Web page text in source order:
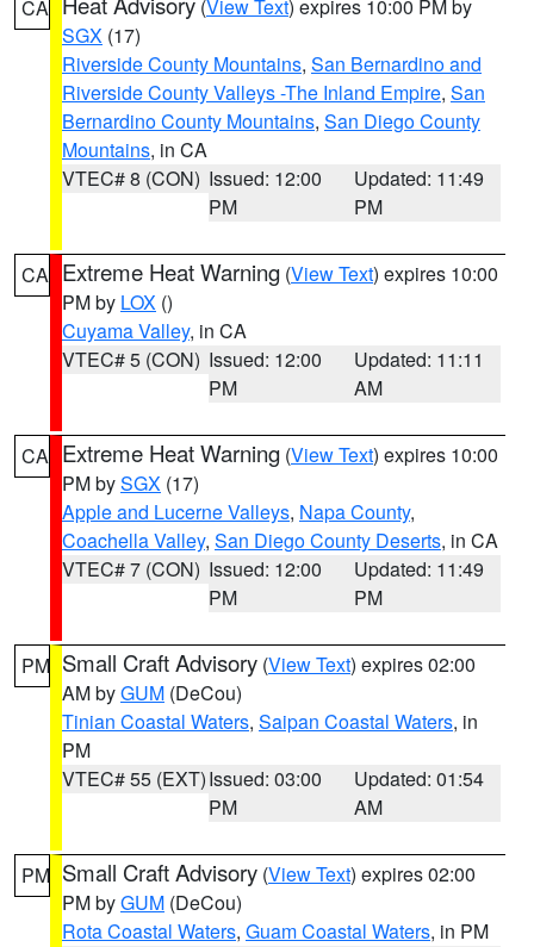
CA (View Text) expires 10:00 PM by
SGX (17)
Riverside County Mountains, San Bernardino and
Riverside County Valleys -The Inland Empire, San
Bernardino County Mountains, San Diego County
Mountains, in CA
VTEC# 8 (CON) Issued: 12:00
PM
Updated: 11:49
PM
CA Extreme Heat Warning (View Text) expires 10:00
PM by LOX ()
Cuyama Valley, in CA
VTEC# 5 (CON) Issued: 12:00
PM
Updated: 11:11
AM
CA Extreme Heat Warning (View Text) expires 10:00
PM bySGX (17)
Apple and Lucerne Valleys, Napa County,
Coachella Valley, San Diego County Deserts, in CA
VTEC# 7 (CON) Issued: 12:00
PM
Updated: 11:49
PM
PM Small Craft Advisory (View Text) expires 02:00
AM byGUM (DeCou)
Tinian Coastal Waters, Saipan Coastal Waters, in
PM
VTEC# 55 (EXT)Issued: 03:00
PM
Updated: 01:54
AM
PM Small Craft Advisory (View Text) expires 02:00
PM byGUM (DeCou)
Rota Coastal Waters, Guam Coastal Waters, in PM